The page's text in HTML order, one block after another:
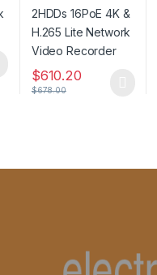
Recorder
$610.20
$678.00